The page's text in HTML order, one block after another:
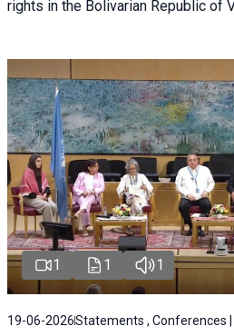
rights in the Bolivarian Republic of
1 1 1
19-06-2026Statements , Conferences |